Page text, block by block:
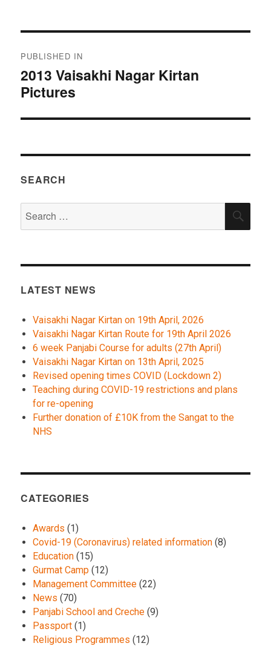
navigation
PUBLISHED IN
2013 Vaisakhi Nagar Kirtan
Pictures
SEARCH
for:
LATEST NEWS
Vaisakhi Nagar Kirtan on 19th April, 2026
Vaisakhi Nagar Kirtan Route for 19th April 2026
6 week Panjabi Course for adults (27th April)
Vaisakhi Nagar Kirtan on 13th April, 2025
Revised opening times COVID (Lockdown 2)
Teaching during COVID-19 restrictions and plans
for re-opening
Further donation of £10K from the Sangat to the
NHS
CATEGORIES
Awards (1)
Covid-19 (Coronavirus) related information (8)
Education (15)
Gurmat Camp (12)
Management Committee (22)
News (70)
Panjabi School and Creche (9)
Passport (1)
Religious Programmes (12)